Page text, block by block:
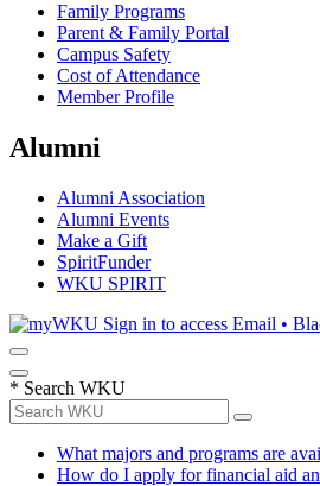
Family Programs
Parent & Family Portal
Campus Safety
Cost of Attendance
Member Profile
Alumni
Alumni Association
Alumni Events
Make a Gift
SpiritFunder
WKU SPIRIT
Sign in to access Email •
* Search WKU
What majors and programs are
How do I apply for financial aid